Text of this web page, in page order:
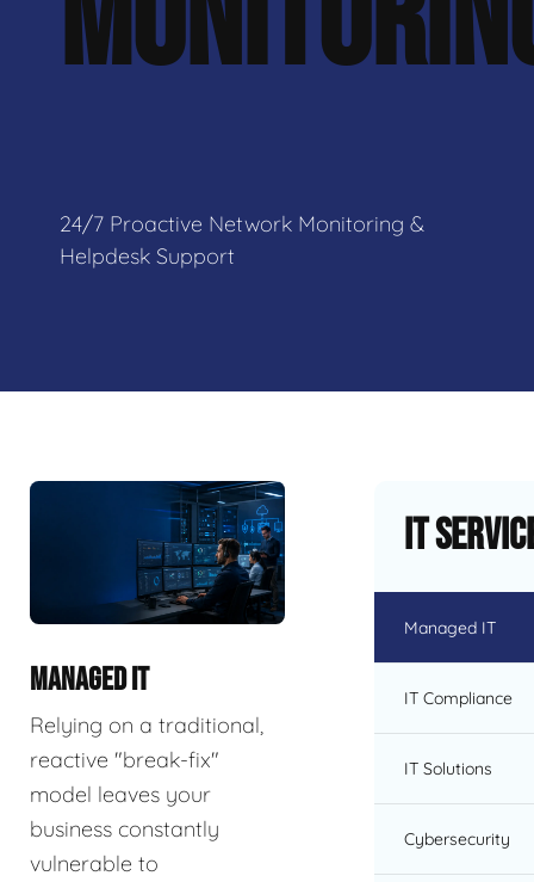
24/7 Proactive Network Monitoring &
Helpdesk Support
MANAGED IT
Relying on a traditional,
reactive "break-fix"
model leaves your
business constantly
vulnerable to
IT
Managed IT
IT Compliance
IT Solutions
Cybersecurity